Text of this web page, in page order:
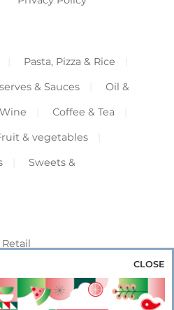
Pasta, Pizza & Rice
& Sauces
Oil &
Coffee & Tea
& vegetables
Sweets &
Retail
SHOWCASE
CLOSE